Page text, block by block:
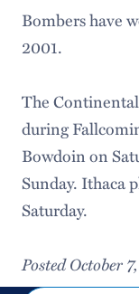
Bombers have
2001.
The
during
Bowdoin on
Sunday. Ithaca
Saturday.
Posted October